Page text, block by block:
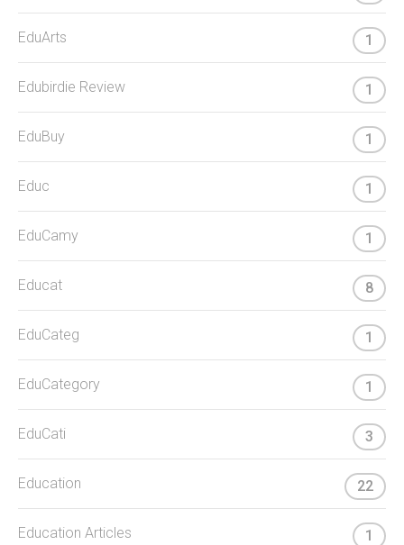
EduArts 1
Edubirdie Review 1
EduBuy 1
Educ 1
EduCamy 1
Educat 8
EduCateg 1
EduCategory 1
EduCati 3
Education 22
Education Articles 1